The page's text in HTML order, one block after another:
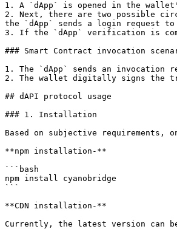
1. A `dApp` is opened in the
2. Next, there are two possible
the `dApp` sends a login request
3. If the `dApp` verification is
### Smart Contract invocation
1. The `dApp` sends an invocation
2. The wallet digitally signs the
## dAPI protocol usage
### 1. Installation
Based on subjective requirements,
**npm installation-**
```bash
npm install cyanobridge
```
**CDN installation-**
Currently, the latest version can